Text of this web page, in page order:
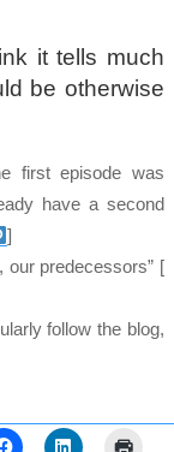
it tells much
be otherwise
first episode was
have a second
]
our predecessors” [
follow the blog,